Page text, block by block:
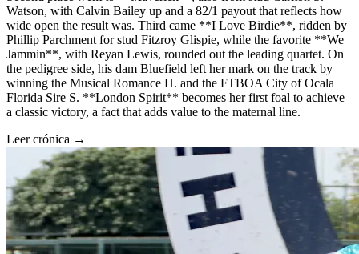
Watson, with Calvin Bailey up and a 82/1 payout that reflects how
wide open the result was. Third came **I Love Birdie**, ridden by
Phillip Parchment for stud Fitzroy Glispie, while the favorite **We
Jammin**, with Reyan Lewis, rounded out the leading quartet. On
the pedigree side, his dam Bluefield left her mark on the track by
winning the Musical Romance H. and the FTBOA City of Ocala
Florida Sire S. **London Spirit** becomes her first foal to achieve
a classic victory, a fact that adds value to the maternal line.
Leer crónica →